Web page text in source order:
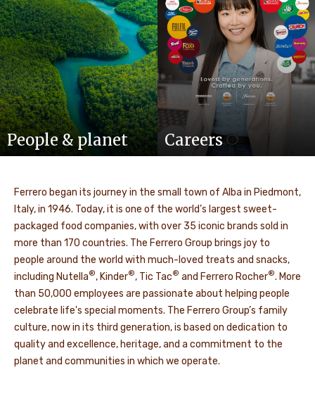
People & planet Careers
Ferrero began its journey in the small town of Alba in Piedmont,
Italy, in 1946. Today, it is one of the world’s largest sweet-
packaged food companies, with over 35 iconic brands sold in
more than 170 countries. The Ferrero Group brings joy to
people around the world with much-loved treats and snacks,
including Nutella®, Kinder®, Tic Tac® and Ferrero Rocher®. More
than 50,000 employees are passionate about helping people
celebrate life's special moments. The Ferrero Group’s family
culture, now in its third generation, is based on dedication to
quality and excellence, heritage, and a commitment to the
planet and communities in which we operate.